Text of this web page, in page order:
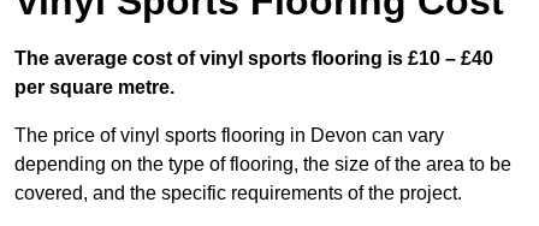
The average cost of vinyl sports flooring is £10 – £40
per square metre.
The price of vinyl sports flooring in Devon can vary
depending on the type of flooring, the size of the area to be
covered, and the specific requirements of the project.